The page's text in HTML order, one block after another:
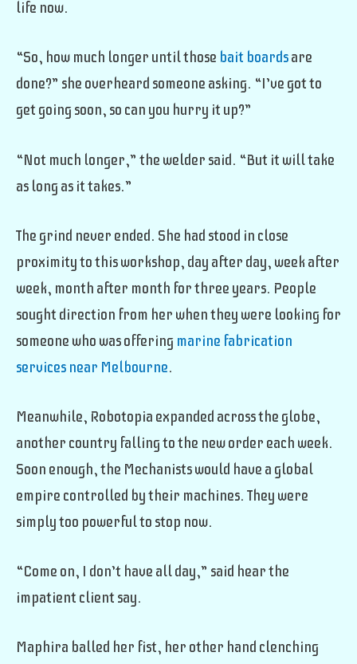
life now.
“So, how much longer until those bait boardsare
done?” she overheard someone asking. “I’ve got to
get going soon, so can you hurry it up?”
“Not much longer,” the welder said. “But it will take
as long as it takes.”
The grind never ended. She had stood in close
proximity to this workshop, day after day, week after
week, month after month for three years. People
sought direction from her when they were looking for
someone who was offering marine fabrication
services near Melbourne.
Meanwhile, Robotopia expanded across the globe,
another country falling to the new order each week.
Soon enough, the Mechanists would have a global
empire controlled by their machines. They were
simply too powerful to stop now.
“Come on, I don’t have all day,” said hear the
impatient client say.
Maphira balled her fist, her other hand clenching